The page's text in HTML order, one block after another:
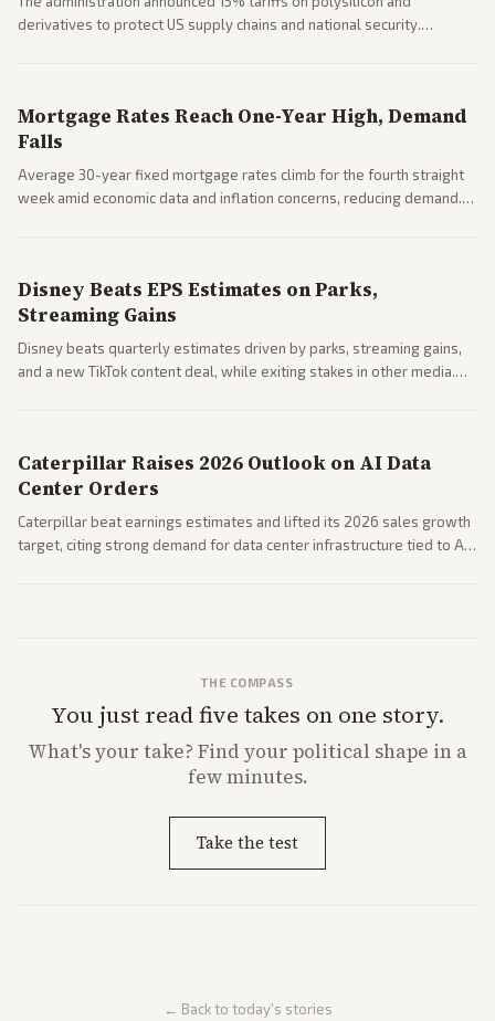
derivatives to protect US supply chains and national security.
Mortgage Rates Reach One-Year High, Demand
Falls
Average 30-year fixed mortgage rates climb for the fourth straight
week amid economic data and inflation concerns, reducing demand.
Disney Beats EPS Estimates on Parks,
Streaming Gains
Disney beats quarterly estimates driven by parks, streaming gains,
and a new TikTok content deal, while exiting stakes in other media.
Caterpillar Raises 2026 Outlook on AI Data
Center Orders
Caterpillar beat earnings estimates and lifted its 2026 sales growth
target, citing strong demand for data center infrastructure tied to AI
THE COMPASS
You just read five takes on one story.
What'syour take? Find your political shape in a
few minutes.
Take the test
← Back to today's stories